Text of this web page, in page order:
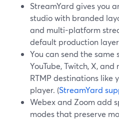
StreamYard gives you
studio with branded
and multi-platform
default production
You can send the same
YouTube, Twitch, X,
RTMP destinations like
player. (StreamYard
Webex and Zoom add
modes that preserve